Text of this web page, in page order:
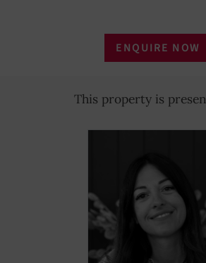
ENQUIRE NOW
This property is